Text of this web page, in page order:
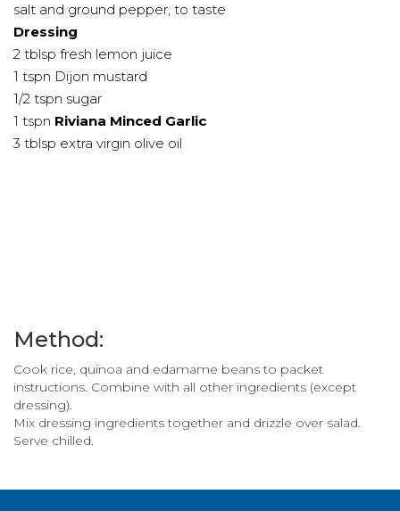
salt and ground pepper, to taste
Dressing
2 tblsp fresh lemon juice
1 tspn Dijon mustard
1/2 tspn sugar
1 tspn Riviana Minced Garlic
3 tblsp extra virgin olive oil
Method:
Cook rice, quinoa and edamame beans to packet
instructions. Combine with all other ingredients (except
dressing).
Mix dressing ingredients together and drizzle over salad.
Serve chilled.